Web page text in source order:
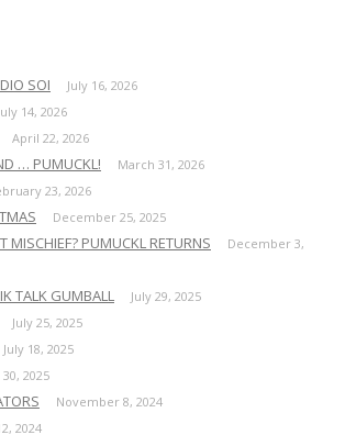
SOI July 16, 2026
14, 2026
April 22, 2026
… PUMUCKL! March 31, 2026
23, 2026
December 25, 2025
MISCHIEF? PUMUCKL RETURNS
December 3,
TALK GUMBALL July 29, 2025
July 25, 2025
July 18, 2025
2025
November 8, 2024
2024